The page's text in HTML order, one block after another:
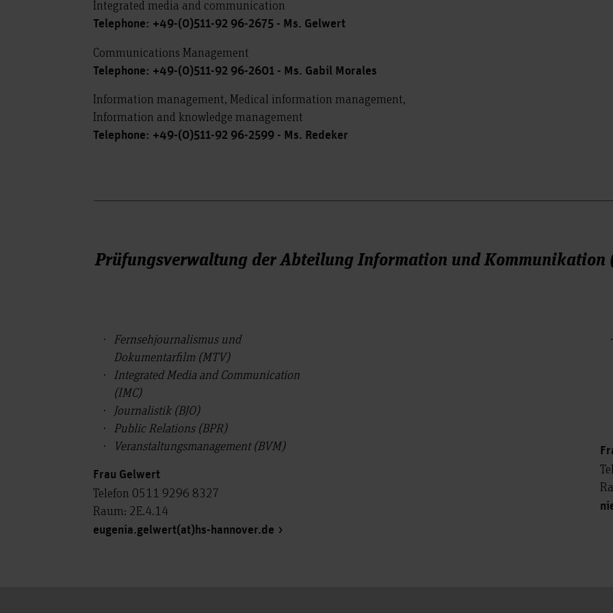
Integrated media and communication
Telephone: +49-(0)511-92 96-2675 - Ms. Gelwert
Communications Management
Telephone: +49-(0)511-92 96-2601 - Ms. Gabil Morales
Information management, Medical information management,
Information and knowledge management
Telephone: +49-(0)511-92 96-2599 - Ms. Redeker
Prüfungsverwaltung der Abteilung Information und Kommunikation
Fernsehjournalismus und
Dokumentarfilm (MTV)
Integrated Media and Communication
(IMC)
Journalistik (BJO)
Public Relations (BPR)
Veranstaltungsmanagement (BVM)
Frau Gelwert
Telefon 0511 9296 8327
Raum: 2E.4.14
eugenia.gelwert(at)hs-hannover.de